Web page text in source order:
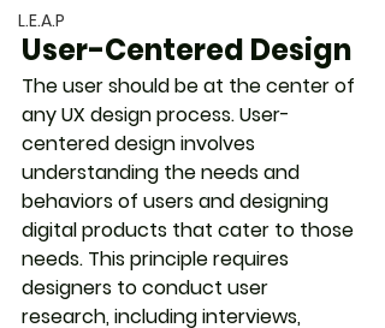
L.E.A.P
User-Centered Design
The user should be at the center of
any UX design process. User-
centered design involves
understanding the needs and
behaviors of users and designing
digital products that cater to those
needs. This principle requires
designers to conduct user
research, including interviews,